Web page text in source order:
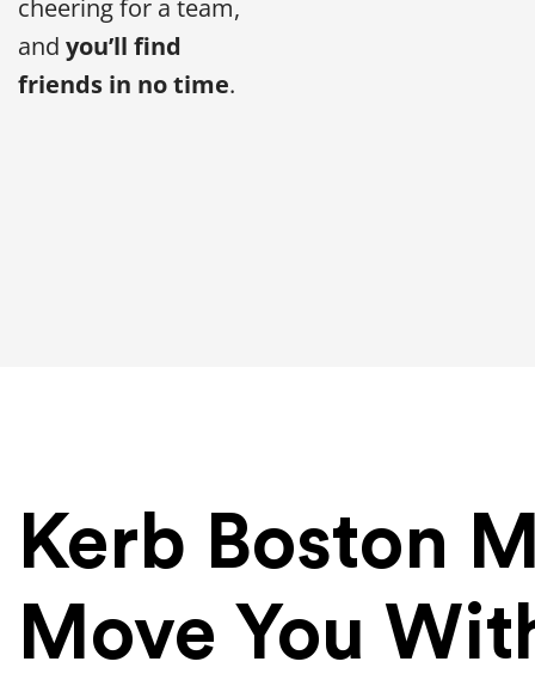
cheering for a team,
and you’ll find
friends in no time.
Kerb Boston
Move You